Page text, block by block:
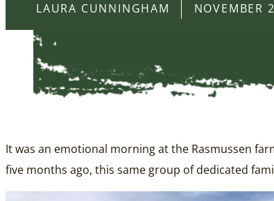
LAURA CUNNINGHAM NOVEMBER
It was an emotional morning at the Rasmussen
five months ago, this same group of dedicated